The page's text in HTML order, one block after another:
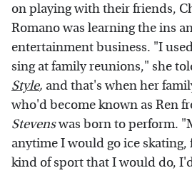
on playing with their friends,
Romano was learning the ins
entertainment business. "I
sing at family reunions," she
Style, and that's when her
who'd become known as Ren
Stevenswas born to perform.
anytime I would go ice skating,
kind of sport that I would do,